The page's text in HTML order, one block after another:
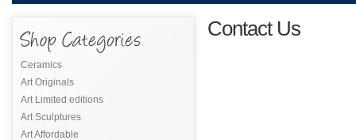
Ceramics
Art Originals
Art Limited editions
Art Sculptures
Art Affordable
Contact Us